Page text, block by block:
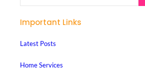
Important Links
Latest Posts
Home Services